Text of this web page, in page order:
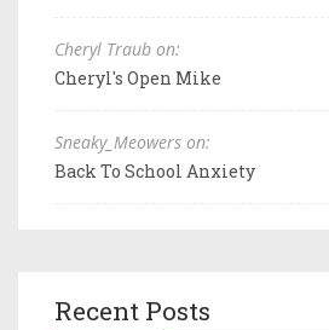
Cheryl Traub on:
Cheryl's Open Mike
Sneaky_Meowers on:
Back To School Anxiety
Recent Posts